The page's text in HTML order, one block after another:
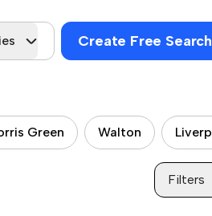
Create Free
Green Walton
Filters